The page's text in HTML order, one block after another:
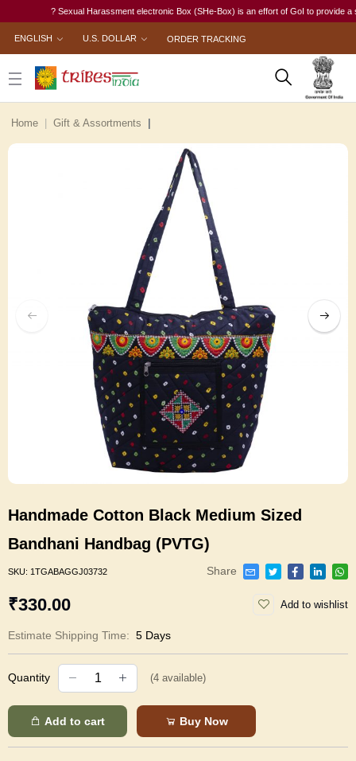
? Sexual Harassment electronic Box (SHe-Box) is an effort of GoI to provide a
ENGLISH U.S. DOLLAR ORDER TRACKING
Home Gift & Assortments
Handmade Cotton Black Medium Sized
Bandhani Handbag (PVTG)
SKU: 1TGABAGGJ03732 Share
₹330.00 Add to wishlist
Estimate Shipping Time: 5 Days
Quantity (4 available)
Add to cart Buy Now